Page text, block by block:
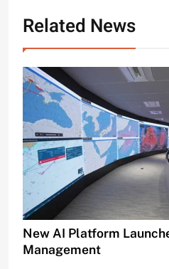
Related News
New AI Platform
Management